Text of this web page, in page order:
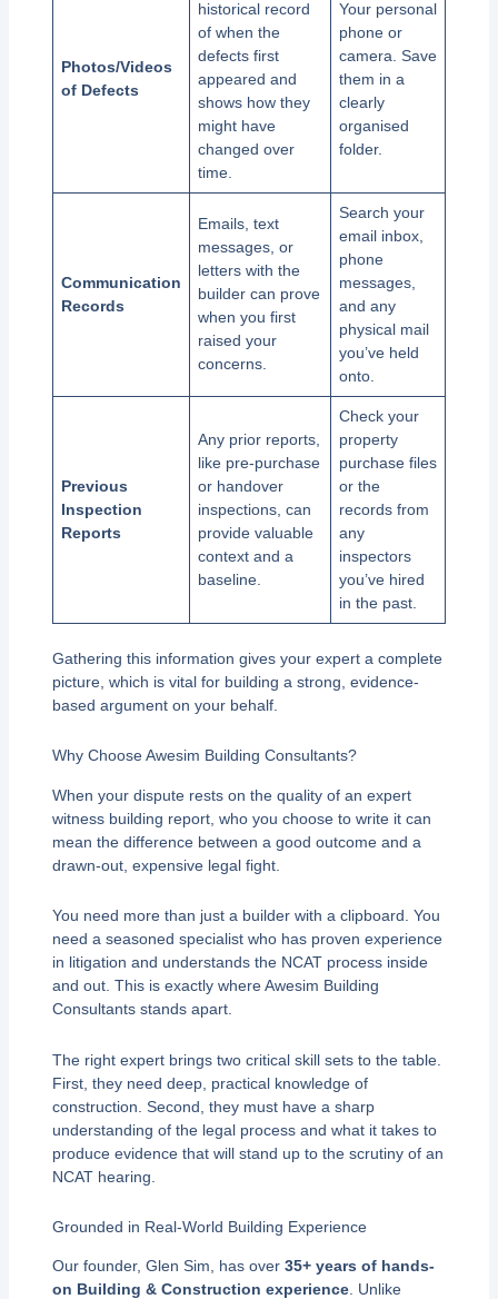
Photos/Videos
of Defects
historical record
of when the
defects first
appeared and
shows how they
might have
changed over
time.
Your personal
phone or
camera. Save
them in a
clearly
organised
folder.
Communication
Records
Emails, text
messages, or
letters with the
builder can prove
when you first
raised your
concerns.
Search your
email inbox,
phone
messages,
and any
physical mail
you’ve held
onto.
Previous
Inspection
Reports
Any prior reports,
like pre-purchase
or handover
inspections, can
provide valuable
context and a
baseline.
Check your
property
purchase files
or the
records from
any
inspectors
you’ve hired
in the past.
Gathering this information gives your expert a complete
picture, which is vital for building a strong, evidence-
based argument on your behalf.
Why Choose Awesim Building Consultants?
When your dispute rests on the quality of an expert
witness building report, who you choose to write it can
mean the difference between a good outcome and a
drawn-out, expensive legal fight.
You need more than just a builder with a clipboard. You
need a seasoned specialist who has proven experience
in litigation and understands the NCAT process inside
and out. This is exactly where Awesim Building
Consultants stands apart.
The right expert brings two critical skill sets to the table.
First, they need deep, practical knowledge of
construction. Second, they must have a sharp
understanding of the legal process and what it takes to
produce evidence that will stand up to the scrutiny of an
NCAT hearing.
Grounded in Real-World Building Experience
Our founder, Glen Sim, has over 35+ years of hands-
on Building & Construction experience. Unlike